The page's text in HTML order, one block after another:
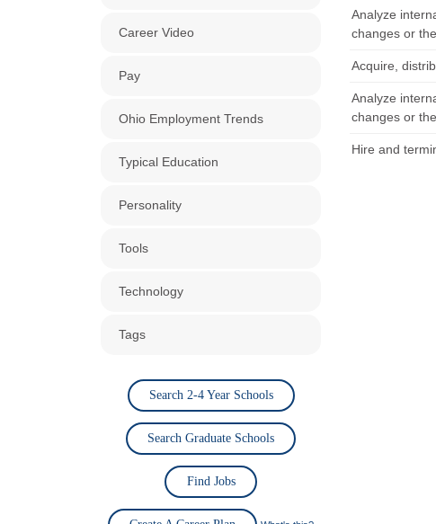
Career Video
Pay
Ohio Employment Trends
Typical Education
Personality
Tools
Technology
Tags
Search 2-4 Year Schools
Search Graduate Schools
Find Jobs
Analyze
changes or
Acquire,
Analyze
changes or
Hire and